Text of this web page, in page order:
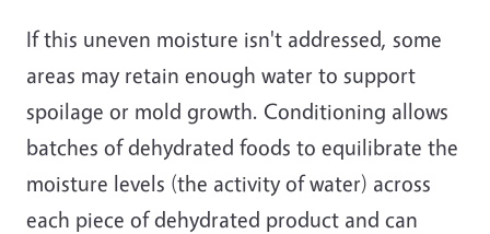
If this uneven moisture isn't addressed, some
areas may retain enough water to support
spoilage or mold growth. Conditioning allows
batches of dehydrated foods to equilibrate the
moisture levels (the activity of water) across
each piece of dehydrated product and can